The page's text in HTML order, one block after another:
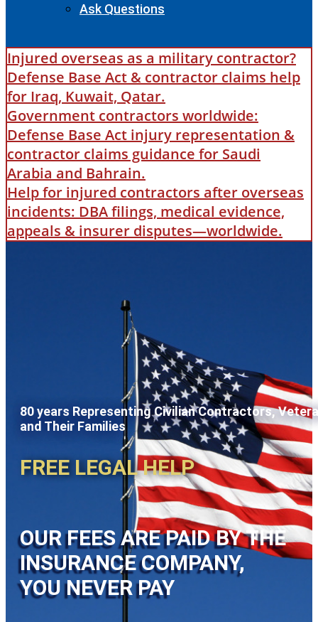
Ask Questions
Injured overseas as a military contractor?
Defense Base Act & contractor claims help
for Iraq, Kuwait, Qatar.
Government contractors worldwide:
Defense Base Act injury representation &
contractor claims guidance for Saudi
Arabia and Bahrain.
Help for injured contractors after overseas
incidents: DBA filings, medical evidence,
appeals & insurer disputes—worldwide.
80 years Representing Civilian Contractors,
and Their Families
FREE LEGAL HELP
OUR FEES ARE PAID BY THE
INSURANCE COMPANY,
YOU NEVER PAY